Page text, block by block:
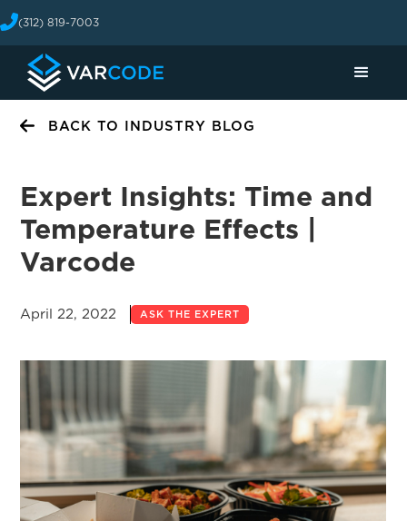
(312) 819-7003
BACK TO INDUSTRY BLOG
Expert Insights: Time and
Temperature Effects |
Varcode
April 22, 2022 ASK THE EXPERT